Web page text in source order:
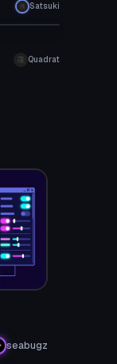
Satsuki
Quadrat
seabugz